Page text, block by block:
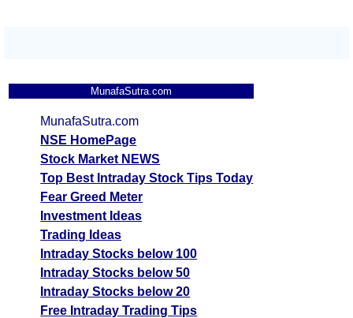
MunafaSutra.com
MunafaSutra.com
NSE HomePage
Stock Market NEWS
Top Best Intraday Stock Tips Today
Fear Greed Meter
Investment Ideas
Trading Ideas
Intraday Stocks below 100
Intraday Stocks below 50
Intraday Stocks below 20
Free Intraday Trading Tips